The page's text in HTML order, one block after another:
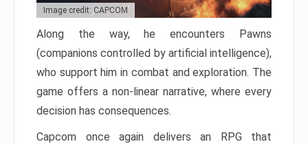
Image credit: CAPCOM
Along the way, he encounters Pawns
(companions controlled by artificial intelligence),
who support him in combat and exploration. The
game offers a non-linear narrative, where every
decision has consequences.
Capcom once again delivers an RPG that